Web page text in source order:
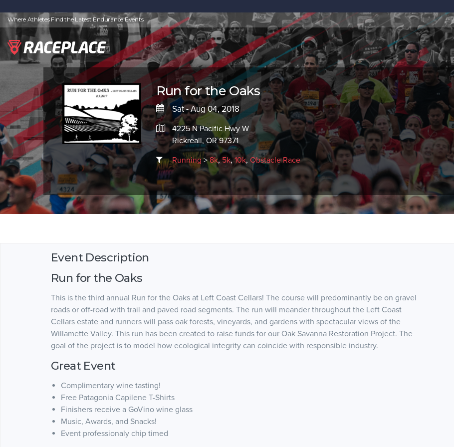
Where Athletes Find the Latest Endurance Events
Run for the Oaks
Sat - Aug 04, 2018
4225 N Pacific Hwy W
Rickreall, OR 97371
Running>8k,5k,10k, Obstacle Race
Event Description
Run for the Oaks
This is the third annual Run for the Oaks at Left Coast Cellars! The course will predominantly be on gravel
roads or off-road with trail and paved road segments. The run will meander throughout the Left Coast
Cellars estate and runners will pass oak forests, vineyards, and gardens with spectacular views of the
Willamette Valley. This run has been created to raise funds for our Oak Savanna Restoration Project. The
goal of the project is to model how ecological integrity can coincide with responsible industry.
Great Event
Complimentary wine tasting!
Free Patagonia Capilene T-Shirts
Finishers receive a GoVino wine glass
Music, Awards, and Snacks!
Event professionaly chip timed